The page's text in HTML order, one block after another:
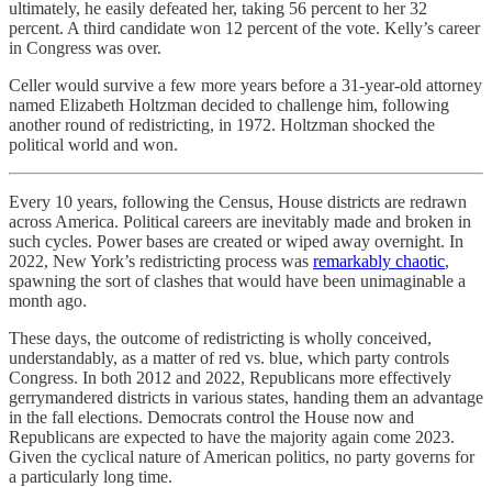
ultimately, he easily defeated her, taking 56 percent to her 32
percent. A third candidate won 12 percent of the vote. Kelly’s career
in Congress was over.
Celler would survive a few more years before a 31-year-old attorney
named Elizabeth Holtzman decided to challenge him, following
another round of redistricting, in 1972. Holtzman shocked the
political world and won.
Every 10 years, following the Census, House districts are redrawn
across America. Political careers are inevitably made and broken in
such cycles. Power bases are created or wiped away overnight. In
2022, New York’s redistricting process was remarkably chaotic,
spawning the sort of clashes that would have been unimaginable a
month ago.
These days, the outcome of redistricting is wholly conceived,
understandably, as a matter of red vs. blue, which party controls
Congress. In both 2012 and 2022, Republicans more effectively
gerrymandered districts in various states, handing them an advantage
in the fall elections. Democrats control the House now and
Republicans are expected to have the majority again come 2023.
Given the cyclical nature of American politics, no party governs for
a particularly long time.